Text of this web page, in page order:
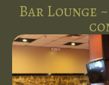
Bar Lounge